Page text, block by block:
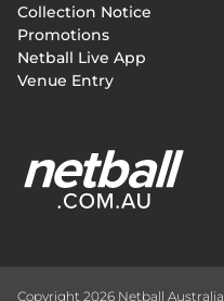
Collection Notice
Promotions
Netball Live App
Venue Entry
Copyright 2026 Netball Australia